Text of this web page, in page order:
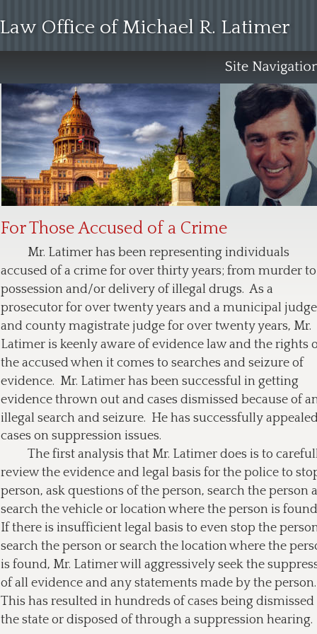
Law Office of Michael R. Latimer
For Those Accused of a Crime
Mr. Latimer has been representing individuals
accused of a crime for over thirty years; from murder
possession and/or delivery of illegal drugs.  As a
prosecutor for over twenty years and a municipal
and county magistrate judge for over twenty years, Mr.
Latimer is keenly aware of evidence law and the rights
the accused when it comes to searches and seizure of
evidence.  Mr. Latimer has been successful in getting
evidence thrown out and cases dismissed because of
illegal search and seizure.  He has successfully
cases on suppression issues.
The first analysis that Mr. Latimer does is to
review the evidence and legal basis for the police to
person, ask questions of the person, search the person
search the vehicle or location where the person is
If there is insufficient legal basis to even stop the
search the person or search the location where the
is found, Mr. Latimer will aggressively seek the
of all evidence and any statements made by the
This has resulted in hundreds of cases being
the state or disposed of through a suppression hearing.